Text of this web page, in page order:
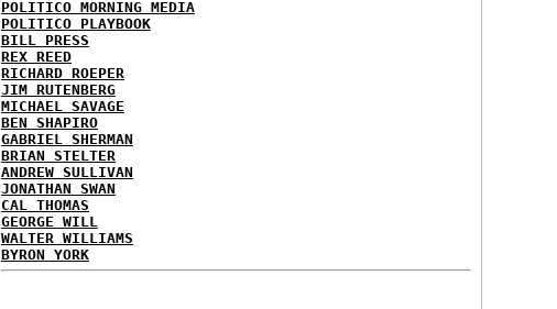
POLITICO MORNING MEDIA
POLITICO PLAYBOOK
BILL PRESS
REX REED
RICHARD ROEPER
JIM RUTENBERG
MICHAEL SAVAGE
BEN SHAPIRO
GABRIEL SHERMAN
BRIAN STELTER
ANDREW SULLIVAN
JONATHAN SWAN
CAL THOMAS
GEORGE WILL
WALTER WILLIAMS
BYRON YORK